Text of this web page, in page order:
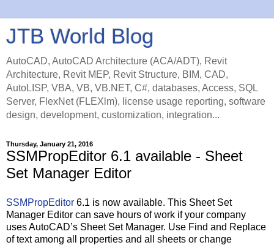
JTB World Blog
AutoCAD, AutoCAD Architecture (ACA/ADT), Revit
Architecture, Revit MEP, Revit Structure, BIM, CAD,
AutoLISP, VBA, VB, VB.NET, C#, databases, Access, SQL
Server, FlexNet (FLEXlm), license usage reporting, software
design, development, customization, integration...
Thursday, January 21, 2016
SSMPropEditor 6.1 available - Sheet
Set Manager Editor
SSMPropEditor 6.1 is now available. This Sheet Set
Manager Editor can save hours of work if your company
uses AutoCAD’s Sheet Set Manager. Use Find and Replace
of text among all properties and all sheets or change